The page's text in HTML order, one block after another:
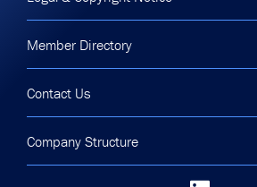
Member Directory
Contact Us
Company Structure